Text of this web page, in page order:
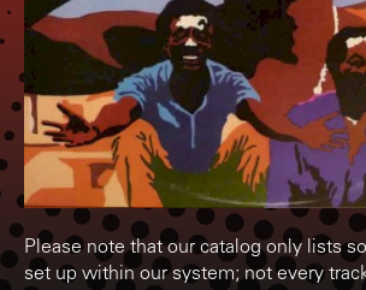
Please note that our catalog only lists
set up within our system; not every